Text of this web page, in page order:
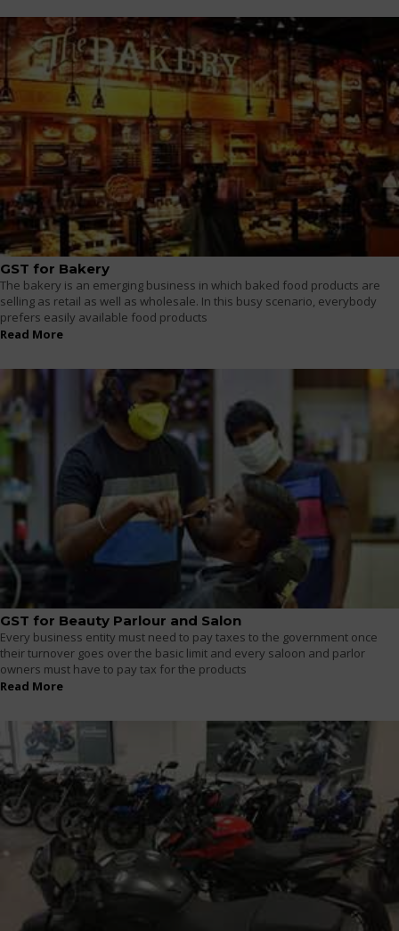
GST for Bakery
The bakery is an emerging business in which baked food products are
selling as retail as well as wholesale. In this busy scenario, everybody
prefers easily available food products
Read More
GST for Beauty Parlour and Salon
Every business entity must need to pay taxes to the government once
their turnover goes over the basic limit and every saloon and parlor
owners must have to pay tax for the products
Read More